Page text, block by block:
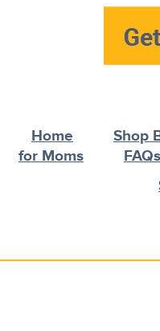
Home Shop
for Moms
FAQs